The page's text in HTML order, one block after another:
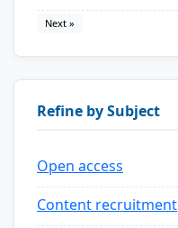
Next »
Refine by Subject
Open access
Content recruitment